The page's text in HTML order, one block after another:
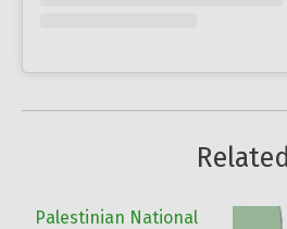
Related
Palestinian National